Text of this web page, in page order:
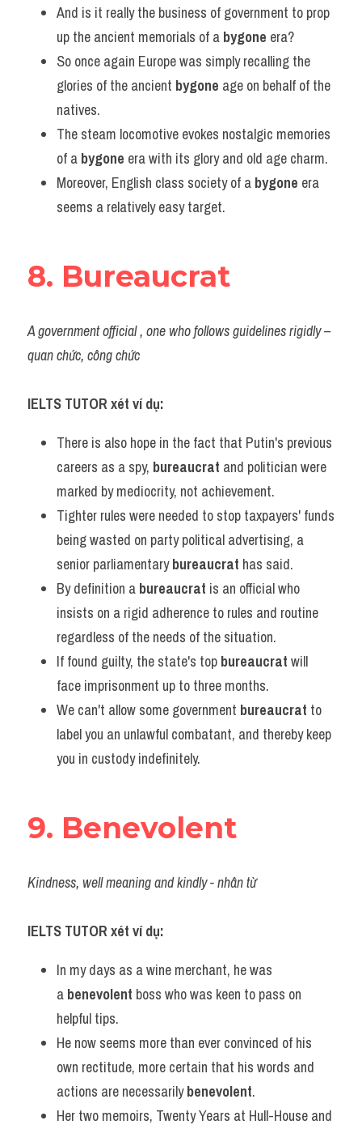
And is it really the business of government to prop
up the ancient memorials of a bygone era?
So once again Europe was simply recalling the
glories of the ancient bygone age on behalf of the
natives.
The steam locomotive evokes nostalgic memories
of a bygone era with its glory and old age charm.
Moreover, English class society of a bygone era
seems a relatively easy target.
8. Bureaucrat
A government official , one who follows guidelines rigidly –
quan chức, công chức
IELTS TUTOR xét ví dụ:
There is also hope in the fact that Putin's previous
careers as a spy, bureaucrat and politician were
marked by mediocrity, not achievement.
Tighter rules were needed to stop taxpayers' funds
being wasted on party political advertising, a
senior parliamentary bureaucrat has said.
By definition a bureaucrat is an official who
insists on a rigid adherence to rules and routine
regardless of the needs of the situation.
If found guilty, the state's top bureaucrat will
face imprisonment up to three months.
We can't allow some government bureaucrat to
label you an unlawful combatant, and thereby keep
you in custody indefinitely.
9. Benevolent
Kindness, well meaning and kindly - nhân từ
IELTS TUTOR xét ví dụ:
In my days as a wine merchant, he was
a benevolent boss who was keen to pass on
helpful tips.
He now seems more than ever convinced of his
own rectitude, more certain that his words and
actions are necessarily benevolent.
Her two memoirs, Twenty Years at Hull-House and